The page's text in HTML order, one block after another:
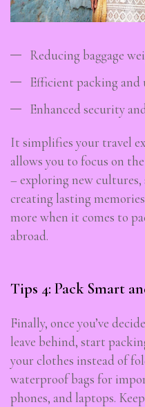
Reducing baggage
Efficient packing and
Enhanced security
It simplifies your travel
allows you to focus on
– exploring new
creating lasting
more when it comes to
abroad.
Tips 4: Pack Smart
Finally, once you’ve
leave behind, start
your clothes instead of
waterproof bags for
phones, and laptops.